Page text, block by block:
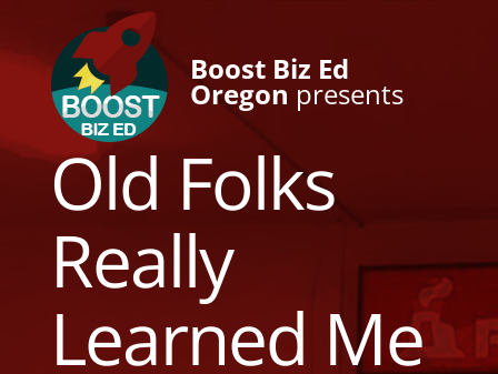
Boost Biz Ed
Oregon presents
Old Folks
Really
Learned Me